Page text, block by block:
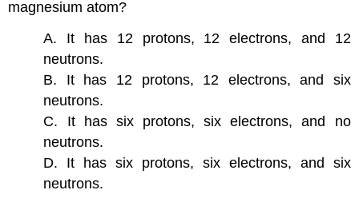
magnesium atom?
A. It has 12 protons, 12 electrons, and 12
neutrons.
B. It has 12 protons, 12 electrons, and six
neutrons.
C. It has six protons, six electrons, and no
neutrons.
D. It has six protons, six electrons, and six
neutrons.